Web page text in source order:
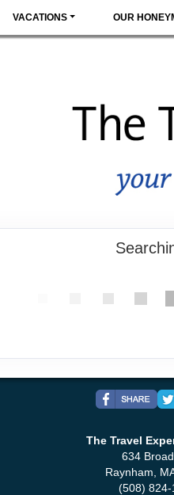
VACATIONS OUR
The Travel
634
Raynham,
(508) 824-